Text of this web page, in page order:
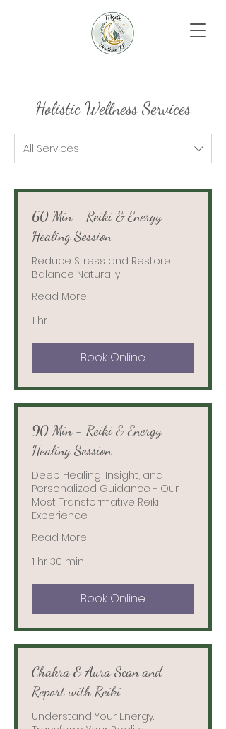
Holistic Wellness Services
All Services
60 Min - Reiki & Energy
Healing Session
Reduce Stress and Restore
Balance Naturally
Read More
1 hr
Book Online
90 Min - Reiki & Energy
Healing Session
Deep Healing, Insight, and
Personalized Guidance - Our
Most Transformative Reiki
Experience
Read More
1 hr 30 min
Book Online
Chakra & Aura Scan and
Report with Reiki
Understand Your Energy.